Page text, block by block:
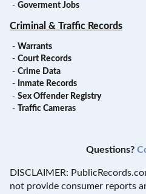
- Goverment Jobs
Criminal & Traffic Records
- Warrants
- Court Records
- Crime Data
- Inmate Records
- Sex Offender Registry
-
Traffic Cameras
Questions?
DISCLAIMER:
not provide consumer reports